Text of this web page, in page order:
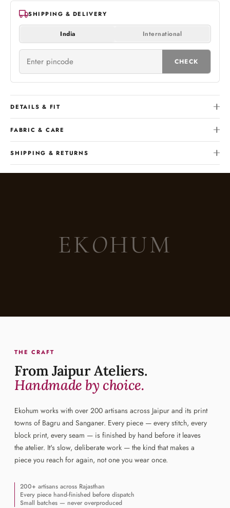
SHIPPING & DELIVERY
India International
CHECK
DETAILS & FIT
FABRIC & CARE
SHIPPING & RETURNS
EKOHUM
THE CRAFT
From Jaipur Ateliers.
Handmade by choice.
Ekohum works with over 200 artisans across Jaipur and its print
towns of Bagru and Sanganer. Every piece — every stitch, every
block print, every seam — is finished by hand before it leaves
the atelier. It's slow, deliberate work — the kind that makes a
piece you reach for again, not one you wear once.
200+ artisans across Rajasthan
Every piece hand-finished before dispatch
Small batches — never overproduced